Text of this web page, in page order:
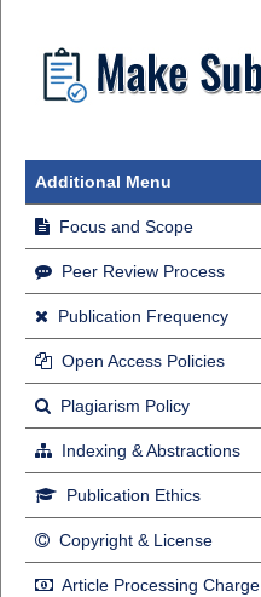
Additional Menu
Focus and Scope
Peer Review Process
Publication Frequency
Open Access Policies
Plagiarism Policy
Indexing & Abstractions
Publication Ethics
Copyright & License
Article Processing Charge